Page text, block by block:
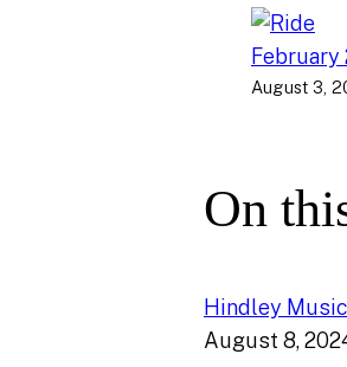
February
August 3,
On
Hindley
August 8,